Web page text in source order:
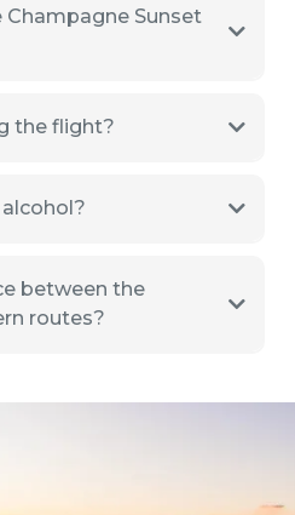
Sunset
the flight?
between the
routes?